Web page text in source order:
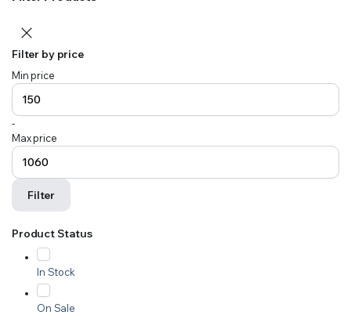
Filter by price
Min price
-
Max price
Filter
Product Status
In Stock
On Sale